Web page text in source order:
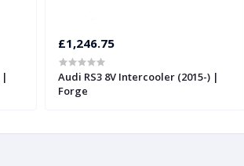
|
£1,246.75
Audi RS3 8V Intercooler (2015-) |
Forge